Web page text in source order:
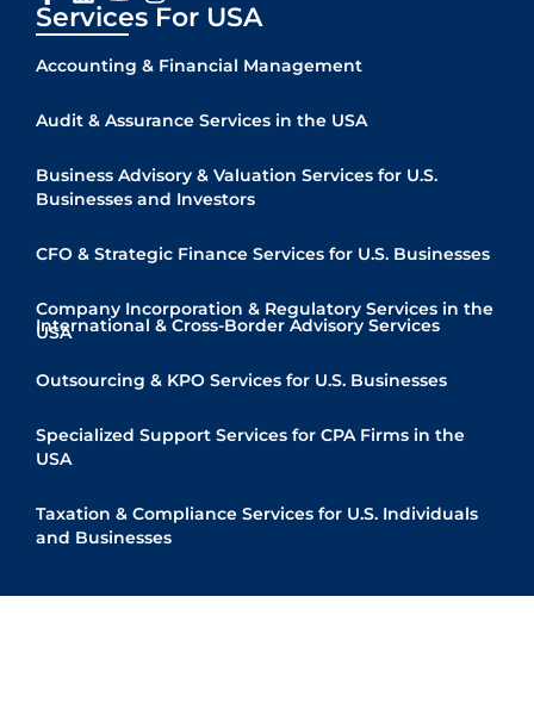
Services For USA
Accounting & Financial Management
Audit & Assurance Services in the USA
Business Advisory & Valuation Services for U.S.
Businesses and Investors
CFO & Strategic Finance Services for U.S. Businesses
Company Incorporation & Regulatory Services in the
USA
Quick Links
International & Cross-Border Advisory Services
Outsourcing & KPO Services for U.S. Businesses
Specialized Support Services for CPA Firms in the
USA
Taxation & Compliance Services for U.S. Individuals
and Businesses